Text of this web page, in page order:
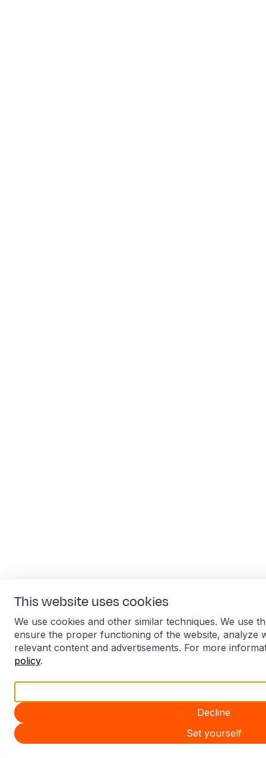
This website uses cookies
We use cookies and other similar techniques. We use
ensure the proper functioning of the website, analyze
relevant content and advertisements. For more
policy.
Decline
Set yourself